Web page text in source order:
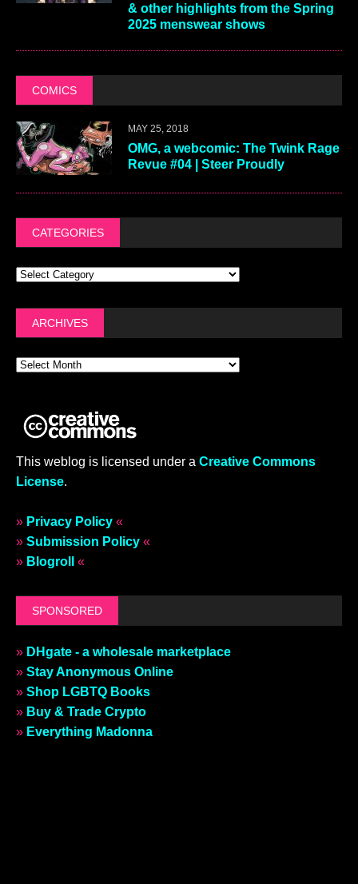
& other highlights from the Spring
2025 menswear shows
COMICS
MAY 25, 2018
OMG, a webcomic: The Twink Rage
Revue #04 | Steer Proudly
CATEGORIES
ARCHIVES
This weblog is licensed under a Creative Commons
License.
» Privacy Policy «
» Submission Policy «
» Blogroll «
SPONSORED
» DHgate - a wholesale marketplace
» Stay Anonymous Online
» Shop LGBTQ Books
» Buy & Trade Crypto
» Everything Madonna